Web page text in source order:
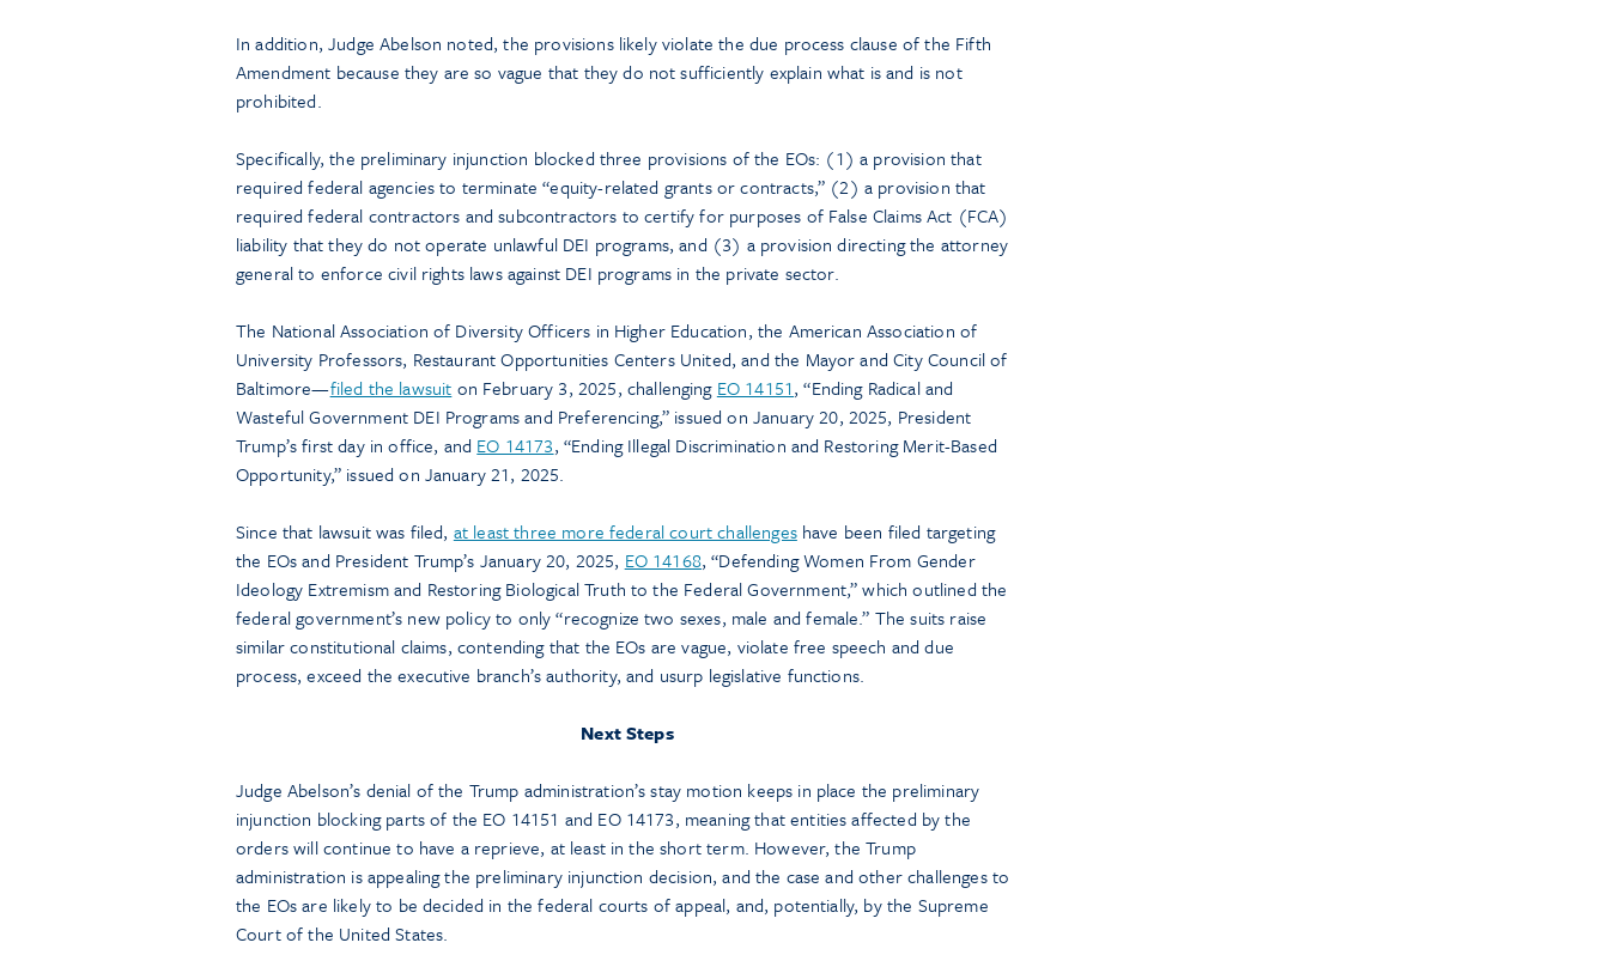
In addition, Judge Abelson noted, the provisions likely violate the due process clause of the Fifth
Amendment because they are so vague that they do not sufficiently explain what is and is not
prohibited.
Specifically, the preliminary injunction blocked three provisions of the EOs: (1) a provision that
required federal agencies to terminate “equity-related grants or contracts,” (2) a provision that
required federal contractors and subcontractors to certify for purposes of False Claims Act (FCA)
liability that they do not operate unlawful DEI programs, and (3) a provision directing the attorney
general to enforce civil rights laws against DEI programs in the private sector.
The National Association of Diversity Officers in Higher Education, the American Association of
University Professors, Restaurant Opportunities Centers United, and the Mayor and City Council of
Baltimore—filed the lawsuit on February 3, 2025, challenging EO 14151, “Ending Radical and
Wasteful Government DEI Programs and Preferencing,” issued on January 20, 2025, President
Trump’s first day in office, and EO 14173, “Ending Illegal Discrimination and Restoring Merit-Based
Opportunity,” issued on January 21, 2025.
Since that lawsuit was filed, at least three more federal court challengeshave been filed targeting
the EOs and President Trump’s January 20, 2025, EO 14168, “Defending Women From Gender
Ideology Extremism and Restoring Biological Truth to the Federal Government,” which outlined the
federal government’s new policy to only “recognize two sexes, male and female.” The suits raise
similar constitutional claims, contending that the EOs are vague, violate free speech and due
process, exceed the executive branch’s authority, and usurp legislative functions.
Next Steps
Judge Abelson’s denial of the Trump administration’s stay motion keeps in place the preliminary
injunction blocking parts of the EO 14151 and EO 14173, meaning that entities affected by the
orders will continue to have a reprieve, at least in the short term. However, the Trump
administration is appealing the preliminary injunction decision, and the case and other challenges to
the EOs are likely to be decided in the federal courts of appeal, and, potentially, by the Supreme
Court of the United States.